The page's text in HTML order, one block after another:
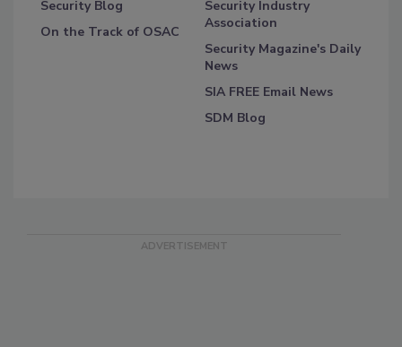
Security Blog
On the Track of OSAC
Security Industry
Association
Security Magazine's Daily
News
SIA FREE Email News
SDM Blog